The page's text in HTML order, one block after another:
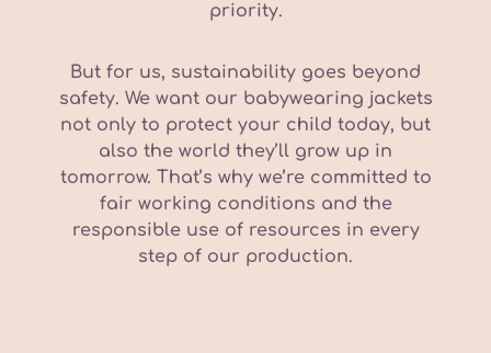
priority.
But for us, sustainability goes beyond
safety. We want our babywearing jackets
not only to protect your child today, but
also the world they’ll grow up in
tomorrow. That’s why we’re committed to
fair working conditions and the
responsible use of resources in every
step of our production.